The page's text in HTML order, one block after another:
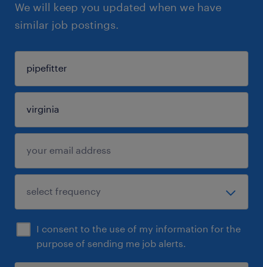
We will keep you updated when we have
similar job postings.
I consent to the use of my information for the
purpose of sending me job alerts.